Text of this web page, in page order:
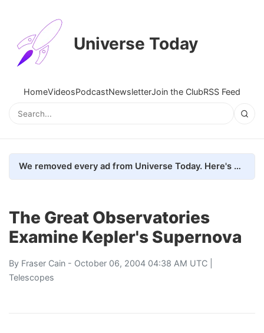
Universe Today
HomeVideosPodcastNewsletterJoin the ClubRSS Feed
We removed every ad from Universe Today. Here's what happened.
The Great Observatories
Examine Kepler's Supernova
By Fraser Cain - October 06, 2004 04:38 AM UTC |
Telescopes